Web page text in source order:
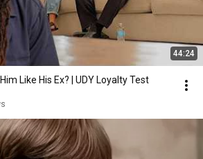
44:24
Like His Ex? | UDY Loyalty Test